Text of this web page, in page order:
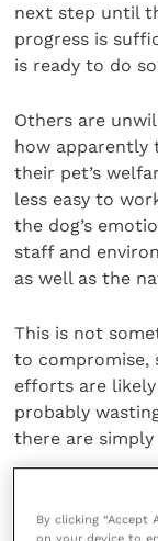
next step until
progress is
is ready to do
Others are
how apparently
their pet’s
less easy to
the dog’s
staff and
as well as the
This is not
to compromise,
efforts are
probably
there are simply
By clicking “Accept
on your device to